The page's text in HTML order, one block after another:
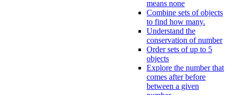
means none
Combine sets of objects
to find how many.
Understand the
conservation of number
Order sets of up to 5
objects
Explore the number that
comes after before
between a given